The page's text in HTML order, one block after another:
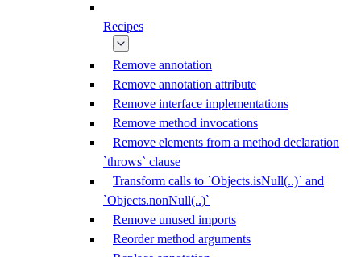
Recipes
Remove annotation
Remove annotation attribute
Remove interface implementations
Remove method invocations
Remove elements from a method declaration
`throws` clause
Transform calls to `Objects.isNull(..)` and
`Objects.nonNull(..)`
Remove unused imports
Reorder method arguments